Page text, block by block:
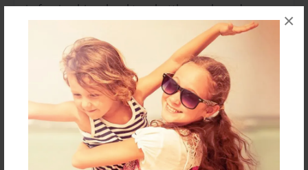
×
in forcing his school to a battle royale and
rival. Will Soko and his friends be able to protect
city from the terrorists?
Features & Details